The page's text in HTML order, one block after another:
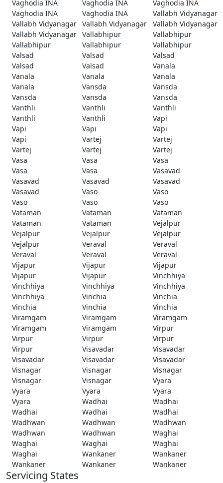
Vaghodia INA
Vaghodia INA
Vaghodia INA
Vaghodia INA
Vaghodia INA
Vallabh Vidyanagar
Vallabh Vidyanagar Vallabh Vidyanagar
Vallabh Vidyanagar
Vallabh Vidyanagar Vallabhipur
Vallabhipur
Vallabhipur
Vallabhipur
Vallabhipur
Valsad
Valsad
Valsad
Valsad
Valsad
Vanala
Vanala
Vanala
Vanala
Vanala
Vansda
Vansda
Vansda
Vansda
Vansda
Vanthli
Vanthli
Vanthli
Vanthli
Vanthli
Vapi
Vapi
Vapi
Vapi
Vapi
Vartej
Vartej
Vartej
Vartej
Vartej
Vasa
Vasa
Vasa
Vasa
Vasa
Vasavad
Vasavad
Vasavad
Vasavad
Vasavad
Vaso
Vaso
Vaso
Vaso
Vaso
Vataman
Vataman
Vataman
Vataman
Vataman
Vejalpur
Vejalpur
Vejalpur
Vejalpur
Vejalpur
Veraval
Veraval
Veraval
Veraval
Veraval
Vijapur
Vijapur
Vijapur
Vijapur
Vijapur
Vinchhiya
Vinchhiya
Vinchhiya
Vinchhiya
Vinchhiya
Vinchia
Vinchia
Vinchia
Vinchia
Vinchia
Viramgam
Viramgam
Viramgam
Viramgam
Viramgam
Virpur
Virpur
Virpur
Virpur
Virpur
Visavadar
Visavadar
Visavadar
Visavadar
Visavadar
Visnagar
Visnagar
Visnagar
Visnagar
Visnagar
Vyara
Vyara
Vyara
Vyara
Vyara
Wadhai
Wadhai
Wadhai
Wadhai
Wadhai
Wadhwan
Wadhwan
Wadhwan
Wadhwan
Wadhwan
Waghai
Waghai
Waghai
Waghai
Waghai
Wankaner
Wankaner
Wankaner
Wankaner Wankaner
Servicing States